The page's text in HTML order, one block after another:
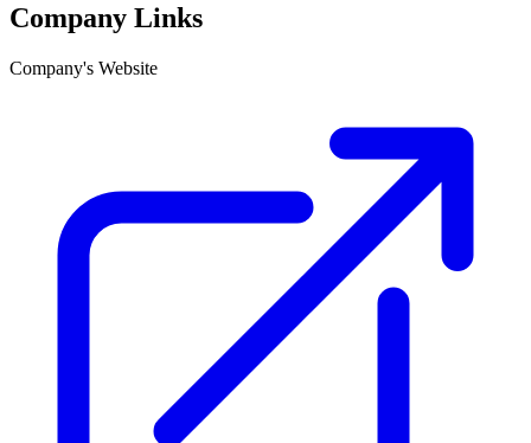
Company Links
Company's Website